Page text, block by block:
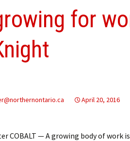
Renew Subscription
for
April 20, 2016
COBALT — A growing body of